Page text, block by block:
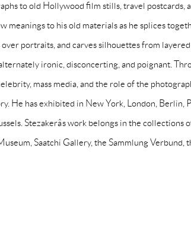
to old Hollywood film stills, travel postcards,
meanings to his old materials as he splices
over portraits, and carves silhouettes from
ironic, disconcerting, and poignant.
mass media, and the role of the
He has exhibited in New York, London, Berlin,
Stezakerâs work belongs in the collections
Saatchi Gallery, the Sammlung Verbund,